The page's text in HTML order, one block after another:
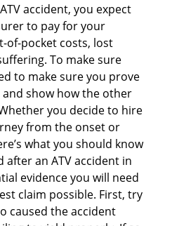
accident, you expect
to pay for your
of-pocket costs, lost
To make sure
to make sure you prove
show how the other
you decide to hire
from the onset or
what you should know
an ATV accident in
evidence you will need
claim possible. First, try
caused the accident